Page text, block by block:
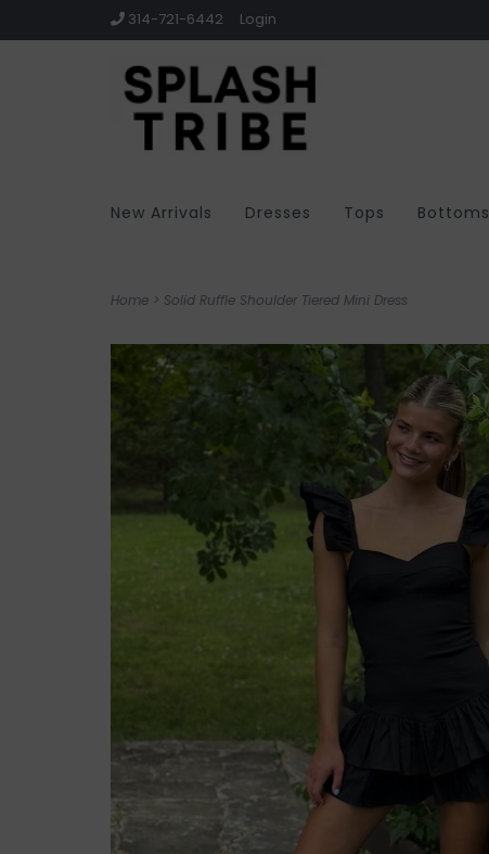
314-721-6442 Login
New Arrivals Dresses Tops Bottoms
Home > Solid Ruffle Shoulder Tiered Mini Dress